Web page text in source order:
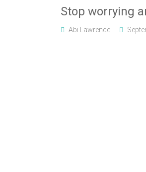
Stop worrying
Abi Lawrence